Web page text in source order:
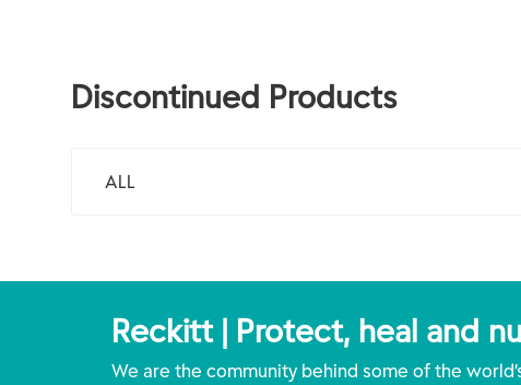
Discontinued Products
ALL
Reckitt | Protect, heal and
We are the community behind some of the